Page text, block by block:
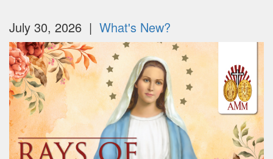
July 30, 2026 | What's New?